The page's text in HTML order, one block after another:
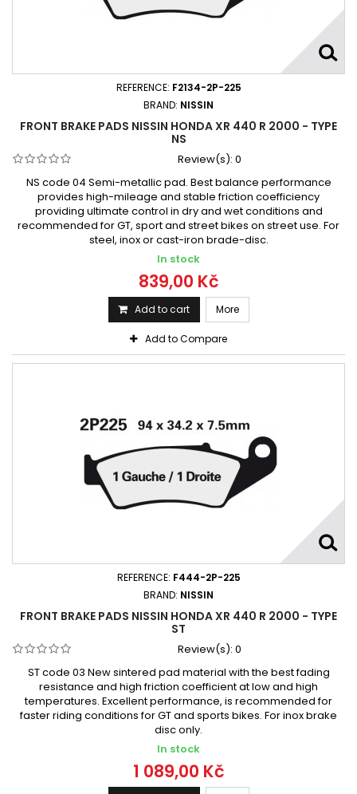
REFERENCE: F2134-2P-225
BRAND: NISSIN
FRONT BRAKE PADS NISSIN HONDA XR 440 R 2000 - TYPE
NS
Review(s): 0
NS code 04 Semi-metallic pad. Best balance performance
provides high-mileage and stable friction coefficiency
providing ultimate control in dry and wet conditions and
recommended for GT, sport and street bikes on street use. For
steel, inox or cast-iron brade-disc.
In stock
839,00 Kč
Add to cart More
Add to Compare
REFERENCE: F444-2P-225
BRAND: NISSIN
FRONT BRAKE PADS NISSIN HONDA XR 440 R 2000 - TYPE
ST
Review(s): 0
ST code 03 New sintered pad material with the best fading
resistance and high friction coefficient at low and high
temperatures. Excellent performance, is recommended for
faster riding conditions for GT and sports bikes. For inox brake
disc only.
In stock
1 089,00 Kč